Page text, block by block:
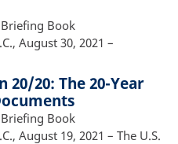
Book
August 30, 2021 –
20/20: The 20-Year
Book
August 19, 2021 – The U.S.